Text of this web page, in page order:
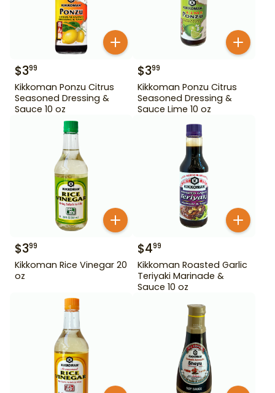
$399
Kikkoman Ponzu Citrus
Seasoned Dressing &
Sauce 10 oz
$399
Kikkoman Ponzu Citrus
Seasoned Dressing &
Sauce Lime 10 oz
$399
Kikkoman Rice Vinegar 20
oz
$499
Kikkoman Roasted Garlic
Teriyaki Marinade &
Sauce 10 oz